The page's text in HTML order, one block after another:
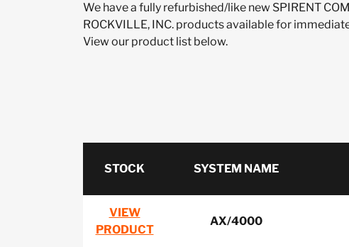
We have a fully refurbished/like new SPIRENT
ROCKVILLE, INC. products available for
View our product list below.
STOCK SYSTEM NAME
VIEW
PRODUCT
AX/4000